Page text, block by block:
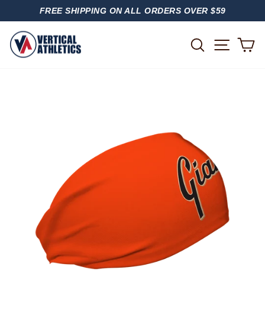
PAUSE
FREE SHIPPING ON ALL ORDERS OVER $59
SEARCH